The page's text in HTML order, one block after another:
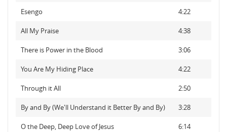
Esengo 4:22
All My Praise 4:38
There is Power in the Blood 3:06
You Are My Hiding Place 4:22
Through it All 2:50
By and By (We'll Understand it Better By and By) 3:28
O the Deep, Deep Love of Jesus 6:14